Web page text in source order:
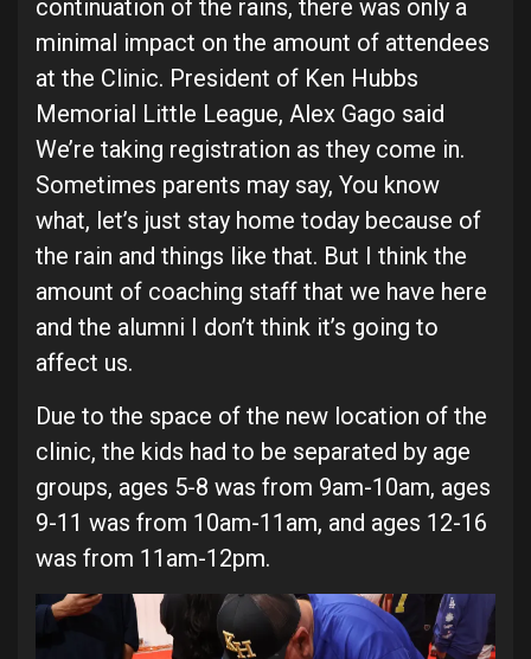
continuation of the rains, there was only a
minimal impact on the amount of attendees
at the Clinic. President of Ken Hubbs
Memorial Little League, Alex Gago said
We’re taking registration as they come in.
Sometimes parents may say, You know
what, let’s just stay home today because of
the rain and things like that. But I think the
amount of coaching staff that we have here
and the alumni I don’t think it’s going to
affect us.
Due to the space of the new location of the
clinic, the kids had to be separated by age
groups, ages 5-8 was from 9am-10am, ages
9-11 was from 10am-11am, and ages 12-16
was from 11am-12pm.